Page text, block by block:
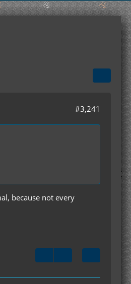
#3,241
because not every